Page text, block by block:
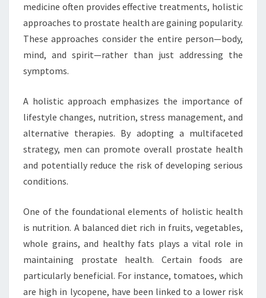
medicine often provides effective treatments, holistic
approaches to prostate health are gaining popularity.
These approaches consider the entire person—body,
mind, and spirit—rather than just addressing the
symptoms.
A holistic approach emphasizes the importance of
lifestyle changes, nutrition, stress management, and
alternative therapies. By adopting a multifaceted
strategy, men can promote overall prostate health
and potentially reduce the risk of developing serious
conditions.
One of the foundational elements of holistic health
is nutrition. A balanced diet rich in fruits, vegetables,
whole grains, and healthy fats plays a vital role in
maintaining prostate health. Certain foods are
particularly beneficial. For instance, tomatoes, which
are high in lycopene, have been linked to a lower risk